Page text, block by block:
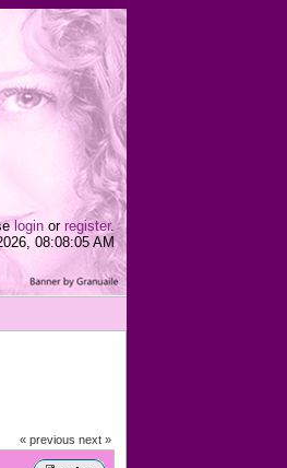
login or register.
08:08:05 AM
« previous next »